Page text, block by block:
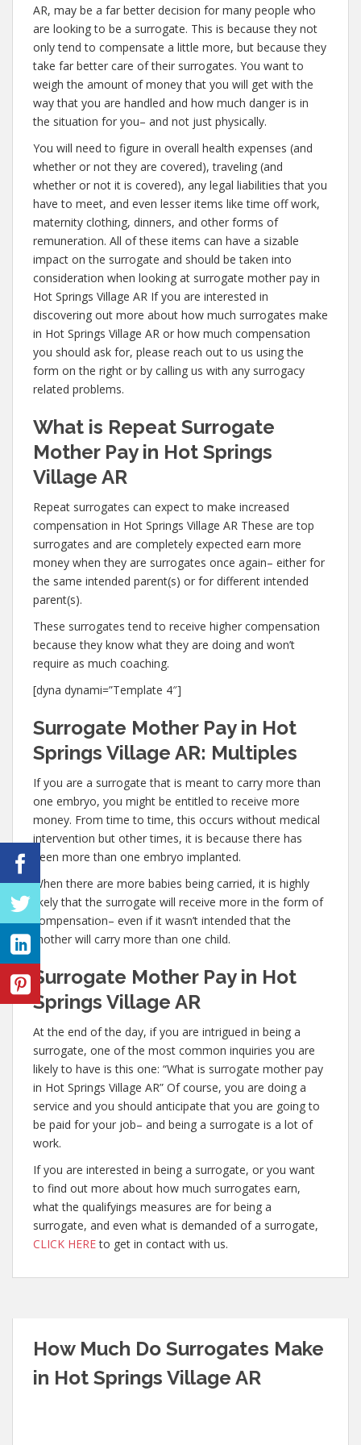
AR, may be a far better decision for many people who
are looking to be a surrogate. This is because they not
only tend to compensate a little more, but because they
take far better care of their surrogates. You want to
weigh the amount of money that you will get with the
way that you are handled and how much danger is in
the situation for you– and not just physically.
You will need to figure in overall health expenses (and
whether or not they are covered), traveling (and
whether or not it is covered), any legal liabilities that you
have to meet, and even lesser items like time off work,
maternity clothing, dinners, and other forms of
remuneration. All of these items can have a sizable
impact on the surrogate and should be taken into
consideration when looking at surrogate mother pay in
Hot Springs Village AR If you are interested in
discovering out more about how much surrogates make
in Hot Springs Village AR or how much compensation
you should ask for, please reach out to us using the
form on the right or by calling us with any surrogacy
related problems.
What is Repeat Surrogate
Mother Pay in Hot Springs
Village AR
Repeat surrogates can expect to make increased
compensation in Hot Springs Village AR These are top
surrogates and are completely expected earn more
money when they are surrogates once again– either for
the same intended parent(s) or for different intended
parent(s).
These surrogates tend to receive higher compensation
because they know what they are doing and won’t
require as much coaching.
[dyna dynami=”Template 4″]
Surrogate Mother Pay in Hot
Springs Village AR: Multiples
If you are a surrogate that is meant to carry more than
one embryo, you might be entitled to receive more
money. From time to time, this occurs without medical
intervention but other times, it is because there has
been more than one embryo implanted.
When there are more babies being carried, it is highly
likely that the surrogate will receive more in the form of
compensation– even if it wasn’t intended that the
mother will carry more than one child.
Surrogate Mother Pay in Hot
Springs Village AR
At the end of the day, if you are intrigued in being a
surrogate, one of the most common inquiries you are
likely to have is this one: “What is surrogate mother pay
in Hot Springs Village AR” Of course, you are doing a
service and you should anticipate that you are going to
be paid for your job– and being a surrogate is a lot of
work.
If you are interested in being a surrogate, or you want
to find out more about how much surrogates earn,
what the qualifyings measures are for being a
surrogate, and even what is demanded of a surrogate,
CLICK HEREto get in contact with us.
How Much Do Surrogates Make
in Hot Springs Village AR